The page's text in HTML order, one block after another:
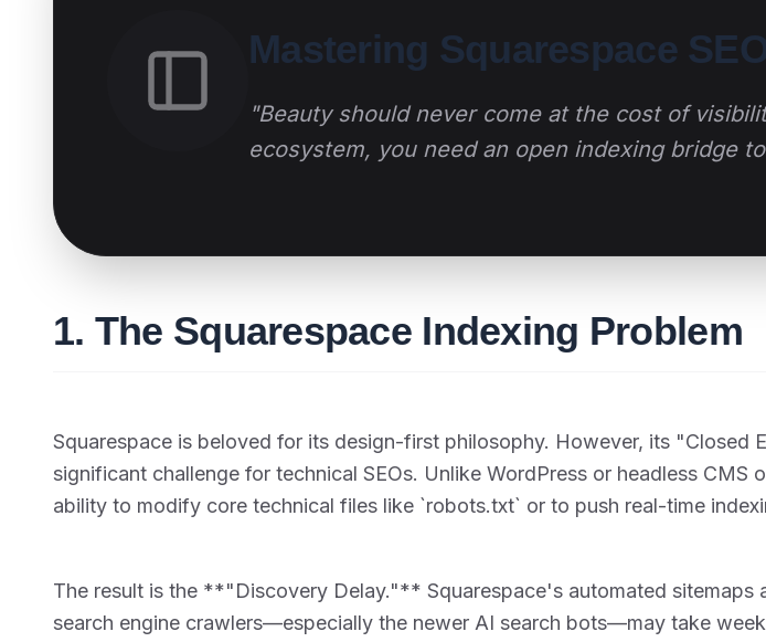
Mastering Squarespace
"Beauty should never come at the cost of
ecosystem, you need an open indexing bridge
1. The Squarespace Indexing Problem
Squarespace is beloved for its design-first philosophy. However, its "Closed
significant challenge for technical SEOs. Unlike WordPress or headless CMS
ability to modify core technical files like `robots.txt` or to push real-time
The result is the **"Discovery Delay."** Squarespace's automated sitemaps
search engine crawlers—especially the newer AI search bots—may take